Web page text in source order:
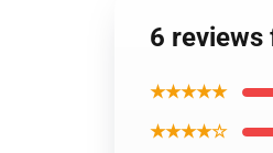
6 reviews
★★★★★
★★★★☆